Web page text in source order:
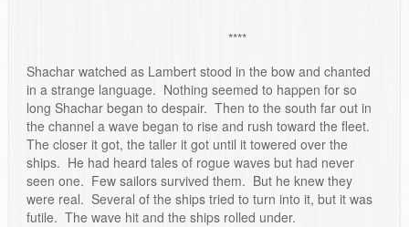
****
Shachar watched as Lambert stood in the bow and chanted
in a strange language. Nothing seemed to happen for so
long Shachar began to despair. Then to the south far out in
the channel a wave began to rise and rush toward the fleet.
The closer it got, the taller it got until it towered over the
ships. He had heard tales of rogue waves but had never
seen one. Few sailors survived them. But he knew they
were real. Several of the ships tried to turn into it, but it was
futile. The wave hit and the ships rolled under.